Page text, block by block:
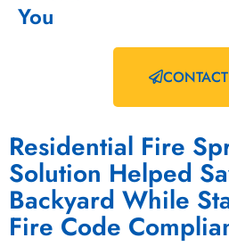
You
Residential Fire
Solution Helped
Backyard While
Fire Code